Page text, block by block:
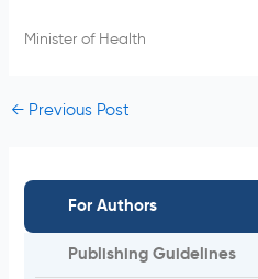
For Authors
Publishing Guidelines
Minister of Health
←Previous Post